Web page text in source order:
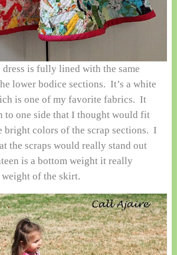
is fully lined with the same
lower bodice sections. It’s a white
is one of my favorite fabrics. It
to one side that I thought would fit
colors of the scrap sections. I
the scraps would really stand out
is a bottom weight it really
of the skirt.